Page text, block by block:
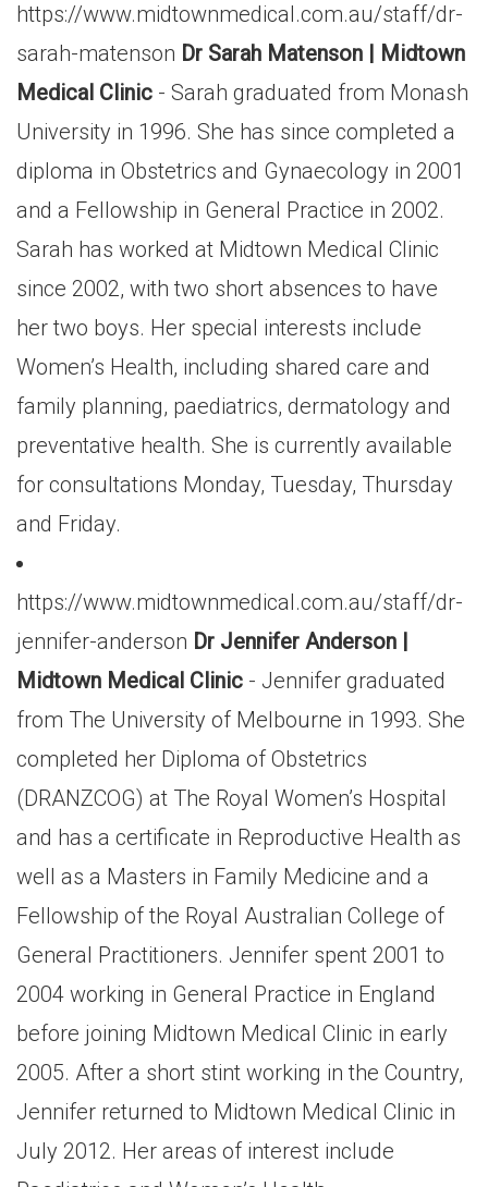
https://www.midtownmedical.com.au/staff/dr-
sarah-matenson Dr Sarah Matenson | Midtown
Medical Clinic - Sarah graduated from Monash
University in 1996. She has since completed a
diploma in Obstetrics and Gynaecology in 2001
and a Fellowship in General Practice in 2002.
Sarah has worked at Midtown Medical Clinic
since 2002, with two short absences to have
her two boys. Her special interests include
Women’s Health, including shared care and
family planning, paediatrics, dermatology and
preventative health. She is currently available
for consultations Monday, Tuesday, Thursday
and Friday.
https://www.midtownmedical.com.au/staff/dr-
jennifer-anderson Dr Jennifer Anderson |
Midtown Medical Clinic - Jennifer graduated
from The University of Melbourne in 1993. She
completed her Diploma of Obstetrics
(DRANZCOG) at The Royal Women’s Hospital
and has a certificate in Reproductive Health as
well as a Masters in Family Medicine and a
Fellowship of the Royal Australian College of
General Practitioners. Jennifer spent 2001 to
2004 working in General Practice in England
before joining Midtown Medical Clinic in early
2005. After a short stint working in the Country,
Jennifer returned to Midtown Medical Clinic in
July 2012. Her areas of interest include